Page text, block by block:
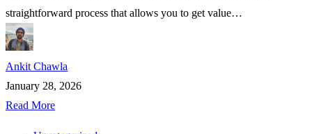
straightforward process that allows you to get value…
Ankit Chawla
January 28, 2026
Read More